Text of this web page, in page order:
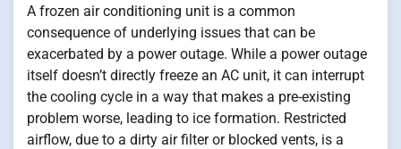
A frozen air conditioning unit is a common
consequence of underlying issues that can be
exacerbated by a power outage. While a power outage
itself doesn’t directly freeze an AC unit, it can interrupt
the cooling cycle in a way that makes a pre-existing
problem worse, leading to ice formation. Restricted
airflow, due to a dirty air filter or blocked vents, is a